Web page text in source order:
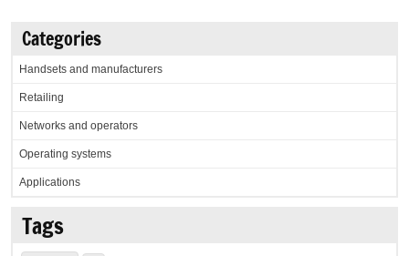
Categories
Handsets and manufacturers
Retailing
Networks and operators
Operating systems
Applications
Tags